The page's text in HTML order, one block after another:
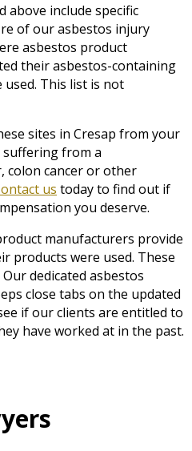
above include specific
of our asbestos injury
asbestos product
their asbestos-containing
This list is not
sites in Cresap from your
suffering from a
colon cancer or other
us today to find out if
you deserve.
manufacturers provide
products were used. These
dedicated asbestos
close tabs on the updated
if our clients are entitled to
have worked at in the past.